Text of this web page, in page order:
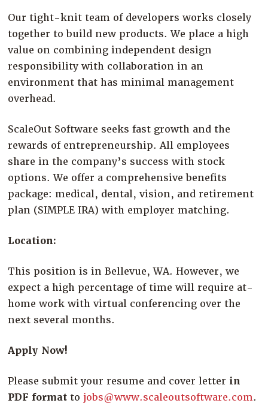
Our tight-knit team of developers works closely
together to build new products. We place a high
value on combining independent design
responsibility with collaboration in an
environment that has minimal management
overhead.
ScaleOut Software seeks fast growth and the
rewards of entrepreneurship. All employees
share in the company’s success with stock
options. We offer a comprehensive benefits
package: medical, dental, vision, and retirement
plan (SIMPLE IRA) with employer matching.
Location:
This position is in Bellevue, WA. However, we
expect a high percentage of time will require at-
home work with virtual conferencing over the
next several months.
Apply Now!
Please submit your resume and cover letter in
PDF format to jobs@www.scaleoutsoftware.com.